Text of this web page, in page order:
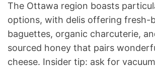
The Ottawa region boasts
options, with delis offering fresh-
baguettes, organic charcuterie,
sourced honey that pairs
cheese. Insider tip: ask for